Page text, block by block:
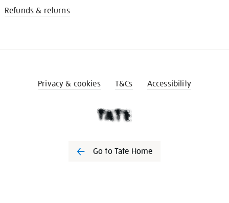
Refunds & returns
Privacy & cookies T&Cs Accessibility
Go to Tate Home